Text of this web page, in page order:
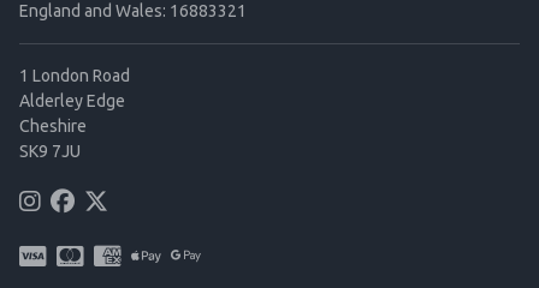
England and Wales: 16883321
1 London Road
Alderley Edge
Cheshire
SK9 7JU